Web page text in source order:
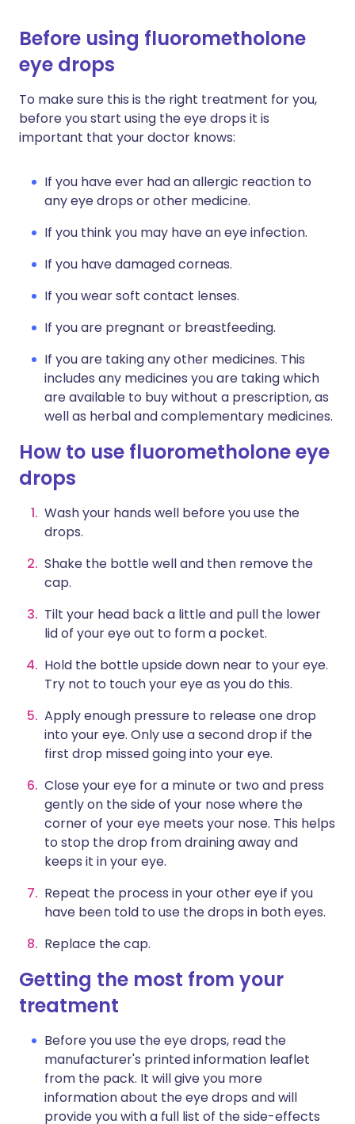
Before using fluorometholone
eye drops
To make sure this is the right treatment for you,
before you start using the eye drops it is
important that your doctor knows:
If you have ever had an allergic reaction to
any eye drops or other medicine.
If you think you may have an eye infection.
If you have damaged corneas.
If you wear soft contact lenses.
If you are pregnant or breastfeeding.
If you are taking any other medicines. This
includes any medicines you are taking which
are available to buy without a prescription, as
well as herbal and complementary medicines.
How to use fluorometholone eye
drops
Wash your hands well before you use the
drops.
Shake the bottle well and then remove the
cap.
Tilt your head back a little and pull the lower
lid of your eye out to form a pocket.
Hold the bottle upside down near to your eye.
Try not to touch your eye as you do this.
Apply enough pressure to release one drop
into your eye. Only use a second drop if the
first drop missed going into your eye.
Close your eye for a minute or two and press
gently on the side of your nose where the
corner of your eye meets your nose. This helps
to stop the drop from draining away and
keeps it in your eye.
Repeat the process in your other eye if you
have been told to use the drops in both eyes.
Replace the cap.
Getting the most from your
treatment
Before you use the eye drops, read the
manufacturer's printed information leaflet
from the pack. It will give you more
information about the eye drops and will
provide you with a full list of the side-effects